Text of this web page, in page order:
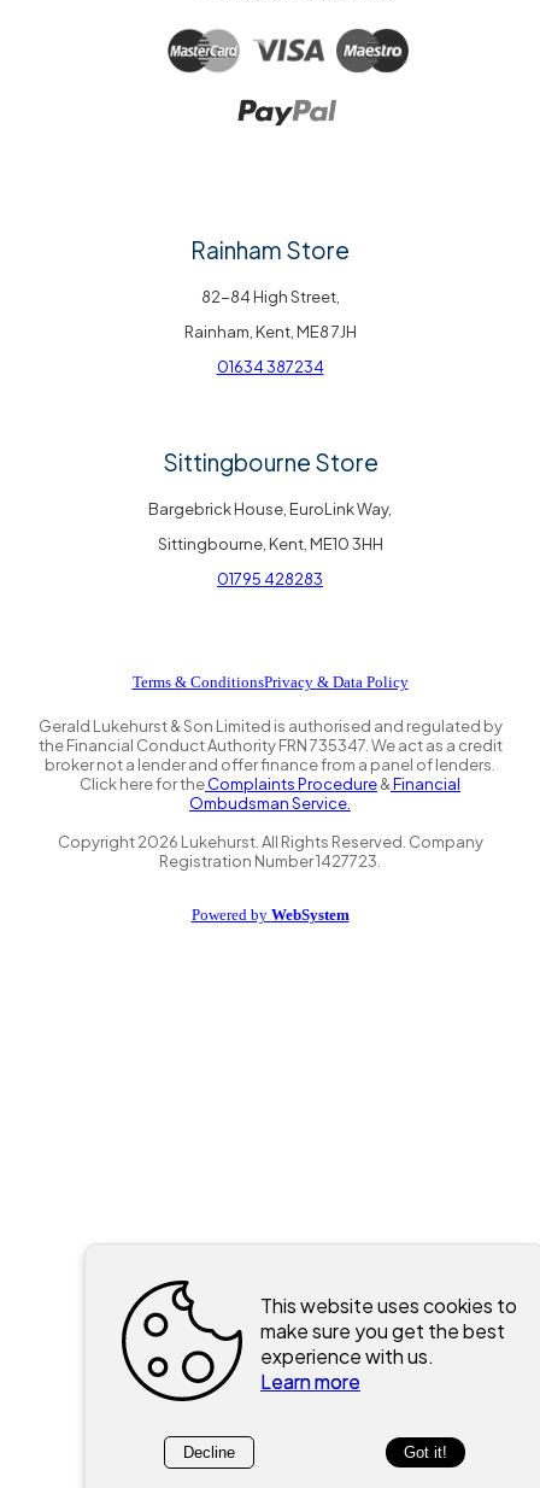
Rainham Store
82-84 High Street,
Rainham, Kent, ME8 7JH
01634 387234
Sittingbourne Store
Bargebrick House, EuroLink Way,
Sittingbourne, Kent, ME10 3HH
01795 428283
Terms & ConditionsPrivacy & Data Policy
Gerald Lukehurst & Son Limited is authorised and regulated by
the Financial Conduct Authority FRN 735347. We act as a credit
broker not a lender and offer finance from a panel of lenders.
Click here for theComplaints Procedure&Financial
Ombudsman Service.
Copyright2026 Lukehurst. All Rights Reserved. Company
Registration Number 1427723.
Powered by WebSystem
This website uses cookies to
make sure you get the best
experience with us.
Learn more
Decline Got it!